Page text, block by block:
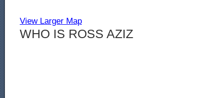
View Larger Map
WHO IS ROSS AZIZ